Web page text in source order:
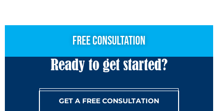
free consultation
Ready to get started?
GET A FREE CONSULTATION